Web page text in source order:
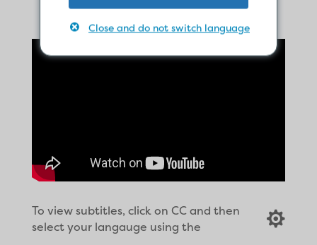
To view subtitles, click on CC and then
select your langauge using the

Close and do not switch language